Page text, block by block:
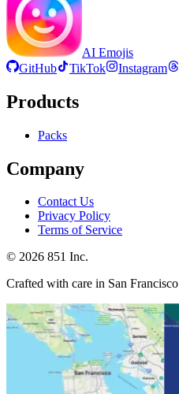
AI Emojis
GitHub
TikTok Instagram
Products
Packs
Company
Contact Us
Privacy Policy
Terms of Service
© 2026 851 Inc.
Crafted with care in San Francisco